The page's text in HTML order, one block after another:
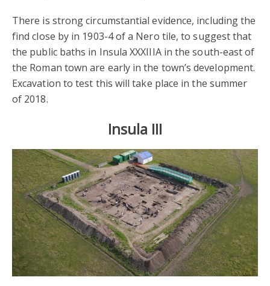
There is strong circumstantial evidence, including the
find close by in 1903-4 of a Nero tile, to suggest that
the public baths in Insula XXXIIIA in the south-east of
the Roman town are early in the town’s development.
Excavation to test this will take place in the summer
of 2018.
Insula III